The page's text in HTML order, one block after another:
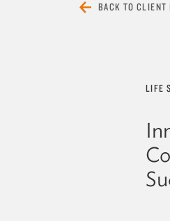
BACK TO CLIENT
LIFE